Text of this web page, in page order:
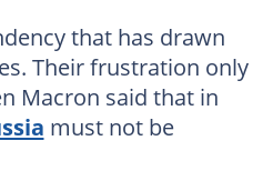
that has drawn
Their frustration only
Macron said that in
must not be